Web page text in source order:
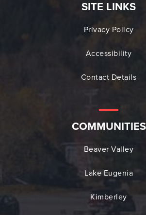
SITE LINKS
Privacy Policy
Accessibility
Contact Details
COMMUNITIES
Beaver Valley
Lake Eugenia
Kimberley